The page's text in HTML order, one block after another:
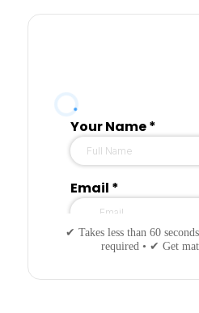
✔ Takes less than 60
required • ✔ Get